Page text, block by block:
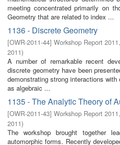
meeting concentrated primarily on
Geometry that are related to index ...
1136 - Discrete Geometry
[OWR-2011-44] Workshop Report
2011)
A number of remarkable recent
discrete geometry have been
demonstrating strong interactions
as algebraic ...
1135 - The Analytic Theory of
[OWR-2011-43] Workshop Report
2011)
The workshop brought together
automorphic forms. Recently